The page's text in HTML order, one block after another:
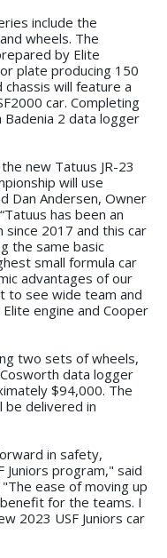
include the
wheels. The
by Elite
plate producing 150
will feature a
car. Completing
2 data logger
new Tatuus JR-23
will use
Dan Andersen, Owner
has been an
2017 and this car
the same basic
small formula car
advantages of our
to see wide team and
engine and Cooper
two sets of wheels,
data logger
$94,000. The
be delivered in
in safety,
Juniors program," said
ease of moving up
for the teams. I
2023 USF Juniors car